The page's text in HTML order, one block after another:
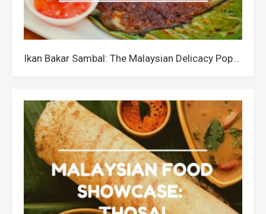
Ikan Bakar Sambal: The Malaysian Delicacy Popular for its Unique Texture and Flavourful Taste